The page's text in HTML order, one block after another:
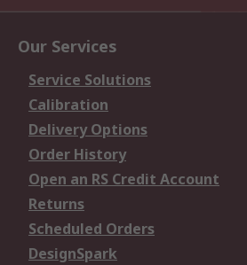
Our Services
Service Solutions
Calibration
Delivery Options
Order History
Open an RS Credit Account
Returns
Scheduled Orders
DesignSpark